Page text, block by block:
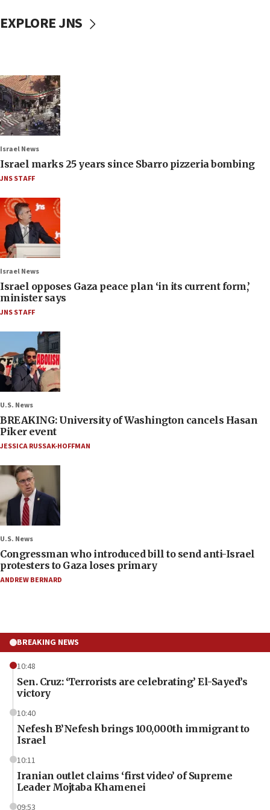
EXPLORE JNS
Israel News
Israel marks 25 years since Sbarro pizzeria bombing
JNS STAFF
Israel News
Israel opposes Gaza peace plan ‘in its current form,’
minister says
JNS STAFF
U.S. News
BREAKING: University of Washington cancels Hasan
Piker event
JESSICA RUSSAK-HOFFMAN
U.S. News
Congressman who introduced bill to send anti-Israel
protesters to Gaza loses primary
ANDREW BERNARD
BREAKING NEWS
10:48
Sen. Cruz: ‘Terrorists are celebrating’ El-Sayed’s
victory
10:40
Nefesh B’Nefesh brings 100,000th immigrant to
Israel
10:11
Iranian outlet claims ‘first video’ of Supreme
Leader Mojtaba Khamenei
09:53